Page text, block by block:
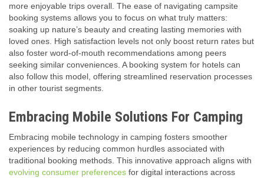
more enjoyable trips overall. The ease of navigating campsite
booking systems allows you to focus on what truly matters:
soaking up nature’s beauty and creating lasting memories with
loved ones. High satisfaction levels not only boost return rates but
also foster word-of-mouth recommendations among peers
seeking similar conveniences. A booking system for hotels can
also follow this model, offering streamlined reservation processes
in other tourist segments.
Embracing Mobile Solutions For Camping
Embracing mobile technology in camping fosters smoother
experiences by reducing common hurdles associated with
traditional booking methods. This innovative approach aligns with
evolving consumer preferences for digital interactions across